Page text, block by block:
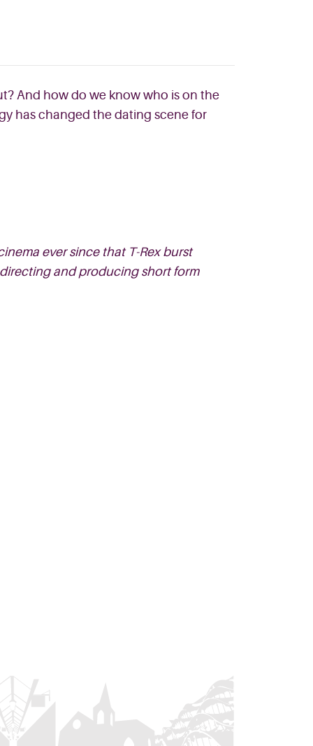
And how do we know who is on the
has changed the dating scene for
ever since that T-Rex burst
and producing short form